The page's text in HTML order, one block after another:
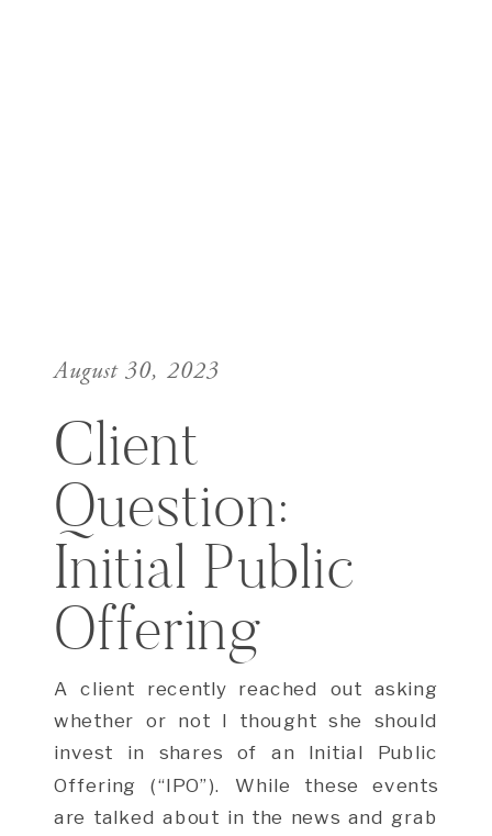
A client recently reached out asking
whether or not I thought she should
invest in shares of an Initial Public
Offering (“IPO”). While these events
are talked about in the news and grab
Client
Question:
Initial Public
Offering
August 30, 2023